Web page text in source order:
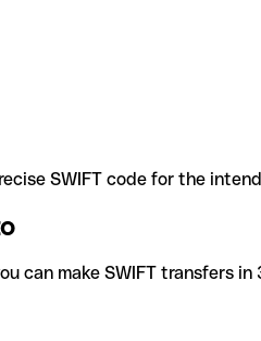
SWIFT code for the
can make SWIFT transfers